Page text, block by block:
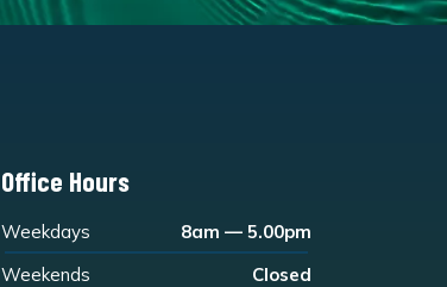
Office Hours
Weekdays
8am — 5.00pm
Weekends
Closed